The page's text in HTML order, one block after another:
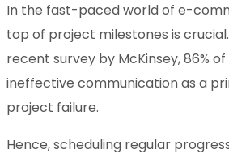
In the fast-paced world of e-
top of project milestones is
recent survey by McKinsey, 86%
ineffective communication as a
project failure.
Hence, scheduling regular